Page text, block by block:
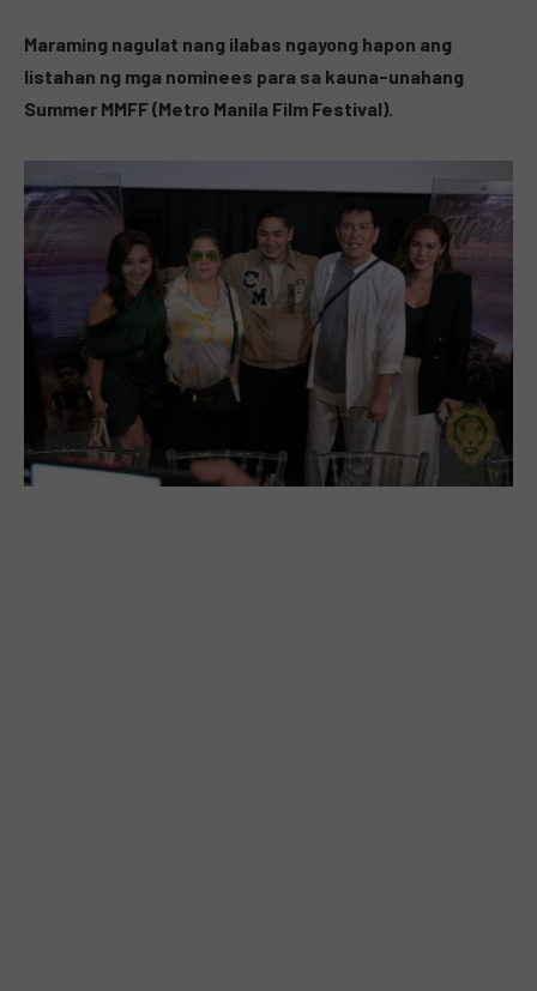
Maraming nagulat nang ilabas ngayong hapon ang
listahan ng mga nominees para sa kauna-unahang
Summer MMFF (Metro Manila Film Festival).